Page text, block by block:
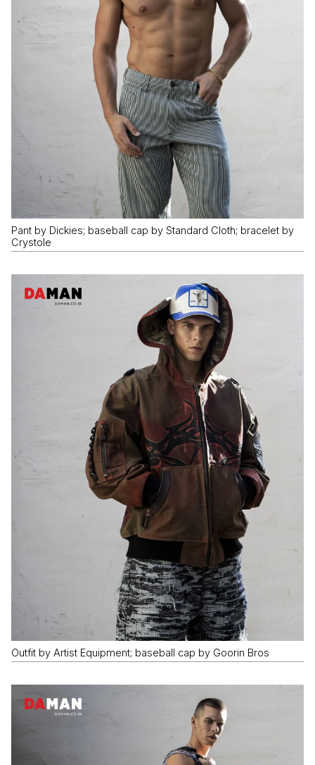
Pant by Dickies; baseball cap by Standard Cloth; bracelet by
Crystole
Outfit by Artist Equipment; baseball cap by Goorin Bros